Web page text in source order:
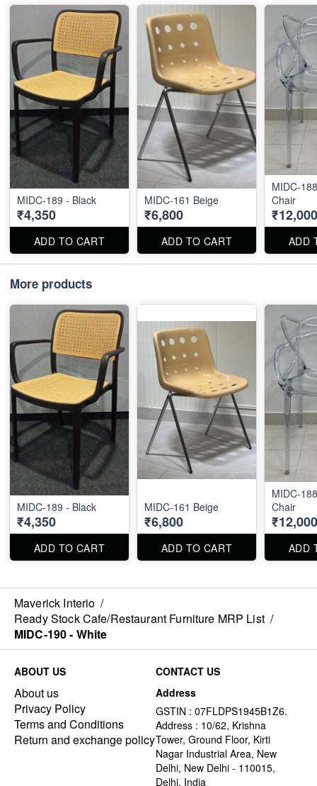
MIDC-189 - Black
₹4,350
ADD TO CART
MIDC-161 Beige
₹6,800
ADD TO CART
MIDC-
Chair
₹12,000
ADD
More products
MIDC-189 - Black
₹4,350
ADD TO CART
MIDC-161 Beige
₹6,800
ADD TO CART
MIDC-
Chair
₹12,000
ADD
Maverick Interio /
Ready Stock Cafe/Restaurant Furniture MRP List /
MIDC-190 - White
ABOUT US
About us
Privacy Policy
Terms and Conditions
Return and exchange policy
CONTACT US
Address
GSTIN : 07FLDPS1945B1Z6.
Address : 10/62, Krishna
Tower, Ground Floor, Kirti
Nagar Industrial Area, New
Delhi, New Delhi - 110015,
Delhi, India